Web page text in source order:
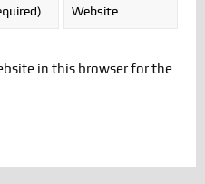
in this browser for the